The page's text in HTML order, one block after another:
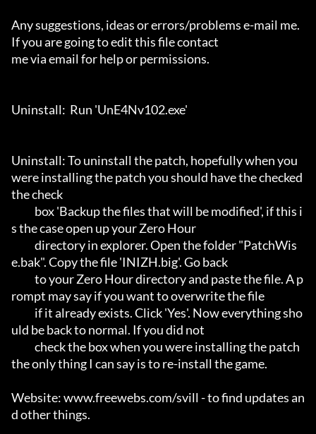
Any suggestions, ideas or errors/problems e-mail me.
If you are going to edit this file contact
me via email for help or permissions.
Uninstall:  Run 'UnE4Nv102.exe'
Uninstall: To uninstall the patch, hopefully when you
were installing the patch you should have the checked
the check
s the case open up your Zero Hour
e.bak". Copy the file 'INIZH.big'. Go back
rompt may say if you want to overwrite the file
uld be back to normal. If you did not
the only thing I can say is to re-install the game.
Website: www.freewebs.com/svill - to find updates an
d other things.